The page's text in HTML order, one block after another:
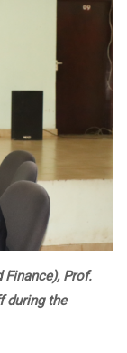
Prof.
during the